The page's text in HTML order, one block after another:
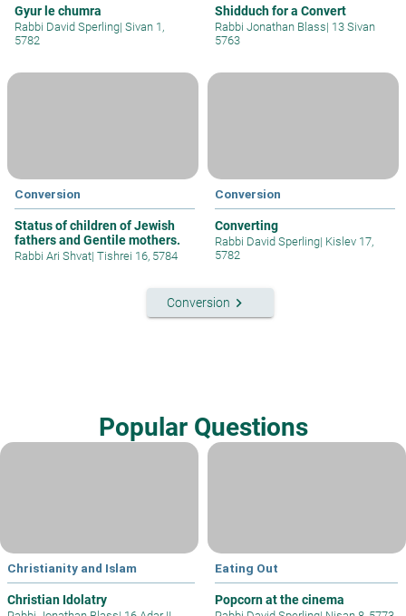
Gyur le chumra
Rabbi David Sperling| Sivan 1,
5782
Shidduch for a Convert
Rabbi Jonathan Blass| 13 Sivan
5763
Conversion
Status of children of Jewish
fathers and Gentile mothers.
Rabbi Ari Shvat| Tishrei 16, 5784
Conversion
Converting
Rabbi David Sperling| Kislev 17,
5782
Conversion keyboard_arrow_right
Popular Questions
Christianity and Islam
Christian Idolatry
Eating Out
Popcorn at the cinema